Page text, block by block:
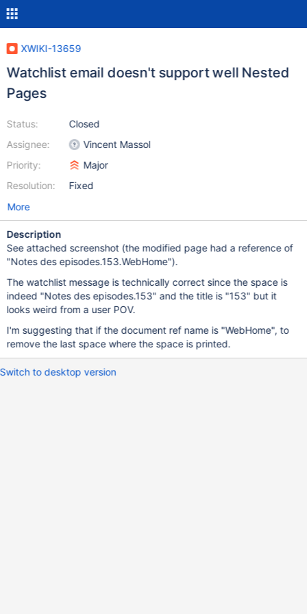
XWIKI-13659
Watchlist email doesn't support well Nested
Pages
Status:
Assignee:
Priority:
Resolution:
Closed
Vincent Massol
Major
Fixed
More
Description
See attached screenshot (the modified page had a reference of
"Notes des episodes.153.WebHome").
The watchlist message is technically correct since the space is
indeed "Notes des episodes.153" and the title is "153" but it
looks weird from a user POV.
I'm suggesting that if the document ref name is "WebHome", to
remove the last space where the space is printed.
Switch to desktop version